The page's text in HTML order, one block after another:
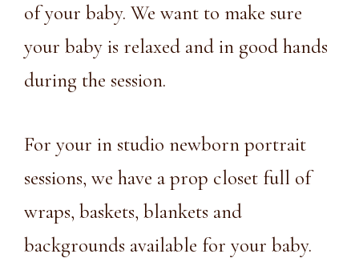
of your baby. We want to make sure
your baby is relaxed and in good hands
during the session.
For your in studio newborn portrait
sessions, we have aprop closet full of
wraps, baskets, blankets and
backgrounds available for your baby.